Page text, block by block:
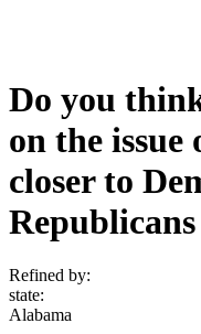
Do you
on the
closer to
Refined by:
state:
Alabama